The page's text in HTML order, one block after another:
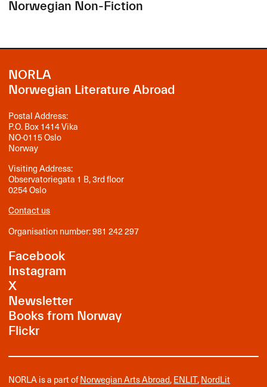
Norwegian Non-Fiction
NORLA
Norwegian Literature Abroad
Postal Address:
P.O. Box 1414 Vika
NO-0115 Oslo
Norway
Visiting Address:
Observatoriegata 1 B, 3rd floor
0254 Oslo
Contact us
Organisation number: 981 242 297
Facebook
Instagram
X
Newsletter
Books from Norway
Flickr
NORLA is a part ofNorwegian Arts Abroad,ENLIT,NordLit